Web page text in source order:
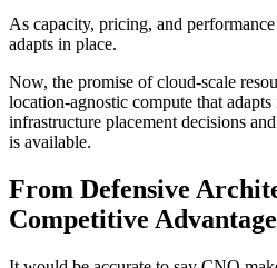
As capacity, pricing, and
adapts in place.
Now, the promise of cloud-scale
location-agnostic compute that
infrastructure placement decisions
is available.
From Defensive
Competitive Advantage